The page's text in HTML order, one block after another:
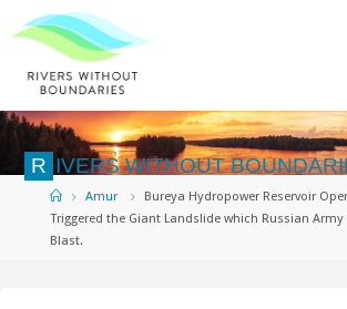
to
R IVERS WITHOUT BOUNDARI
HomeAmur
Bureya Hydropower Reservoir
Triggered the Giant Landslide which Russian
Blast.